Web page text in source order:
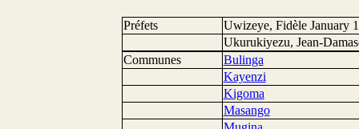
Préfets
Uwizeye, Fidèle January
Ukurukiyezu, Jean-
Communes
Bulinga
Kayenzi
Kigoma
Masango